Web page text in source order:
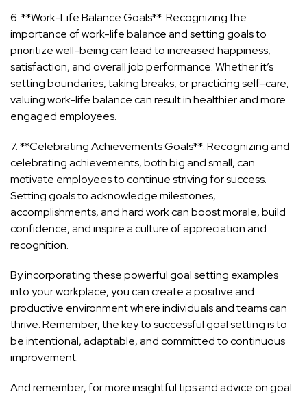
6. **Work-Life Balance Goals**: Recognizing the
importance of work-life balance and setting goals to
prioritize well-being can lead to increased happiness,
satisfaction, and overall job performance. Whether it’s
setting boundaries, taking breaks, or practicing self-care,
valuing work-life balance can result in healthier and more
engaged employees.
7. **Celebrating Achievements Goals**: Recognizing and
celebrating achievements, both big and small, can
motivate employees to continue striving for success.
Setting goals to acknowledge milestones,
accomplishments, and hard work can boost morale, build
confidence, and inspire a culture of appreciation and
recognition.
By incorporating these powerful goal setting examples
into your workplace, you can create a positive and
productive environment where individuals and teams can
thrive. Remember, the key to successful goal setting is to
be intentional, adaptable, and committed to continuous
improvement.
And remember, for more insightful tips and advice on goal